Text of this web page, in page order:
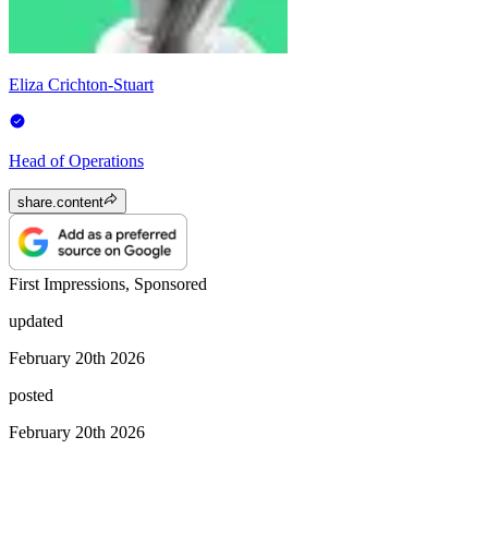
Eliza Crichton-Stuart
Head of Operations
share.content
First Impressions, Sponsored
updated
February 20th 2026
posted
February 20th 2026